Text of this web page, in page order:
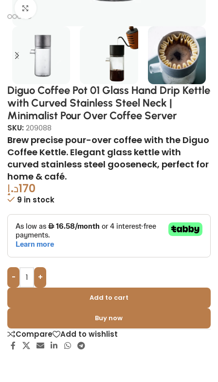
Diguo Coffee Pot 01 Glass Hand Drip Kettle
with Curved Stainless Steel Neck |
Minimalist Pour Over Coffee Server
SKU: 209088
Brew precise pour-over coffee with the Diguo
Coffee Kettle. Elegant glass kettle with
curved stainless steel gooseneck, perfect for
home & café.
170د.إ
9 in stock
- +
Add to cart
Buy now
Compare Add to wishlist